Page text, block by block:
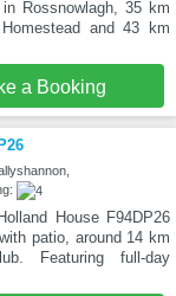
Rossnowlagh, 35 km
and 43 km
a Booking
House F94DP26
patio, around 14 km
Featuring full-day